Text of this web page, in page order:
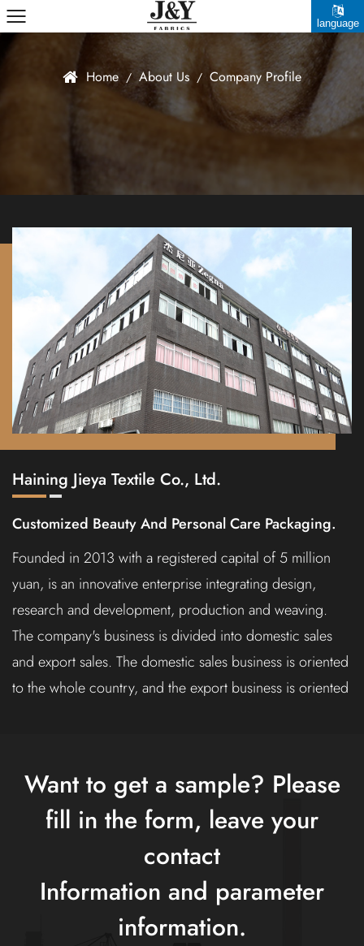
language
Home / About Us / Company Profile
Haining Jieya Textile Co., Ltd.
Customized Beauty And Personal Care Packaging.
Founded in 2013 with a registered capital of 5 million
yuan, is an innovative enterprise integrating design,
research and development, production and weaving.
The company's business is divided into domestic sales
and export sales. The domestic sales business is oriented
to the whole country, and the export business is oriented
"innovation first, quality first", constantly understands
customer needs, innovates the company's mechanism,
adapts to market changes, improves the company's
competitiveness, and serves each customer with better
products.
Want to get a sample? Please
fill in the form, leave your
contact
Information and parameter
information.